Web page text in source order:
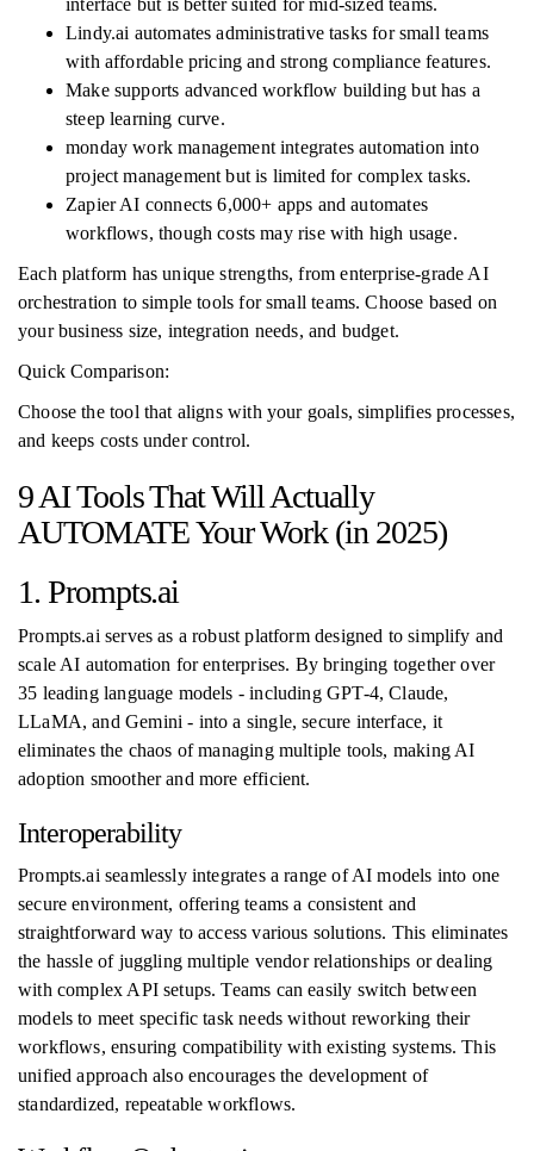
interface but is better suited for mid-sized teams.
Lindy.ai automates administrative tasks for small teams
with affordable pricing and strong compliance features.
Make supports advanced workflow building but has a
steep learning curve.
monday work management integrates automation into
project management but is limited for complex tasks.
Zapier AI connects 6,000+ apps and automates
workflows, though costs may rise with high usage.
Each platform has unique strengths, from enterprise-grade AI
orchestration to simple tools for small teams. Choose based on
your business size, integration needs, and budget.
Quick Comparison:
Choose the tool that aligns with your goals, simplifies processes,
and keeps costs under control.
9 AI Tools That Will Actually
AUTOMATE Your Work (in 2025)
1. Prompts.ai
Prompts.ai serves as a robust platform designed to simplify and
scale AI automation for enterprises. By bringing together over
35 leading language models - including GPT-4, Claude,
LLaMA, and Gemini - into a single, secure interface, it
eliminates the chaos of managing multiple tools, making AI
adoption smoother and more efficient.
Interoperability
Prompts.ai seamlessly integrates a range of AI models into one
secure environment, offering teams a consistent and
straightforward way to access various solutions. This eliminates
the hassle of juggling multiple vendor relationships or dealing
with complex API setups. Teams can easily switch between
models to meet specific task needs without reworking their
workflows, ensuring compatibility with existing systems. This
unified approach also encourages the development of
standardized, repeatable workflows.